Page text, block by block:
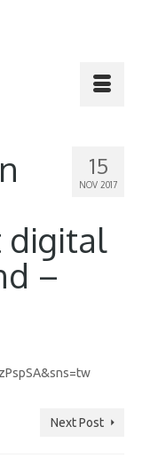
15
NOV 2017
digital
–
Next Post